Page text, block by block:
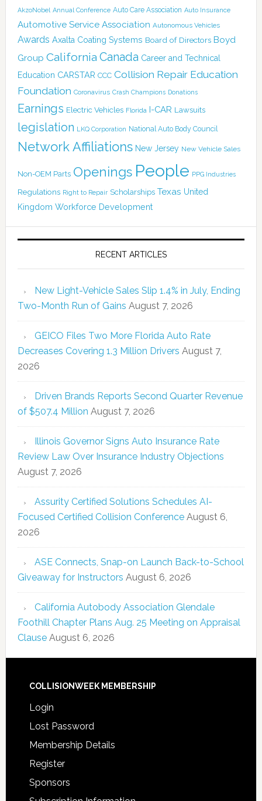
AkzoNobel Annual Conference Auto Care Association Auto Insurance
Automotive Service Association Autonomous Vehicles
Awards Axalta Coating Systems Board of Directors Boyd
Group California Canada Career and Technical
Education CARSTAR CCC Collision Repair Education
Foundation Coronavirus Crash Champions Donations
Earnings Electric Vehicles Florida I-CAR Lawsuits
legislation LKQ Corporation National Auto Body Council
Network Affiliations New Jersey New Vehicle Sales
Non-OEM Parts Openings People PPG Industries
Regulations Right to Repair Scholarships Texas United
Kingdom Workforce Development
RECENT ARTICLES
New Light-Vehicle Sales Slip 1.4% in July, Ending
Two-Month Run of Gains August 7, 2026
GEICO Files Two More Florida Auto Rate
Decreases Covering 1.3 Million Drivers August 7,
2026
Driven Brands Reports Second Quarter Revenue
of $507.4 Million August 7, 2026
Illinois Governor Signs Auto Insurance Rate
Review Law Over Insurance Industry Objections
August 7, 2026
Assurity Certified Solutions Schedules AI-
Focused Certified Collision Conference August 6,
2026
ASE Connects, Snap-on Launch Back-to-School
Giveaway for Instructors August 6, 2026
California Autobody Association Glendale
Foothill Chapter Plans Aug. 25 Meeting on Appraisal
Clause August 6, 2026
COLLISIONWEEK MEMBERSHIP
Login
Lost Password
Membership Details
Register
Sponsors